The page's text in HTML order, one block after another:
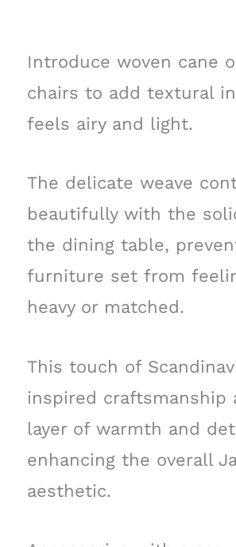
Introduce woven cane
chairs to add textural
feels airy and light.
The delicate weave
beautifully with the
the dining table,
furniture set from
heavy or matched.
This touch of
inspired craftsmanship
layer of warmth and
enhancing the overall
aesthetic.